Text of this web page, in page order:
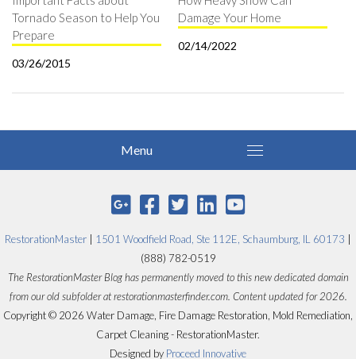
Tornado Season to Help You
Prepare
03/26/2015
Damage Your Home
02/14/2022
RestorationMaster 1501 Woodfield Road, Ste 112E, Schaumburg, IL 60173
(888) 782-0519
The RestorationMaster Blog has permanently moved to this new dedicated domain
from our old subfolder at restorationmasterfinder.com. Content updated for 2026.
Copyright © 2026 Water Damage, Fire Damage Restoration, Mold Remediation,
Carpet Cleaning - RestorationMaster.
Designed by Proceed Innovative